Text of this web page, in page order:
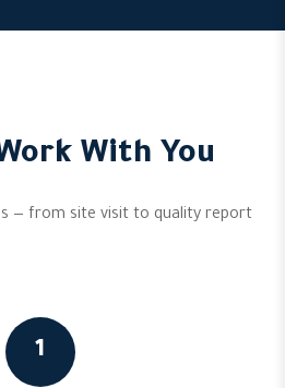
With You
— from site visit to quality report
1